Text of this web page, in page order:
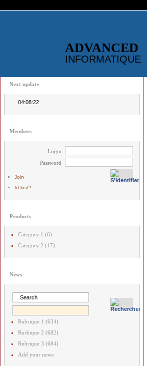
ADVANCED
INFORMATIQUE
Next update
04:08:22
Members
Login
Password
Join
Id lost?
Products
Category 1 (6)
Category 2 (17)
News
Rubrique 1 (634)
Rurbique 2 (682)
Rubrique 3 (684)
Add your news